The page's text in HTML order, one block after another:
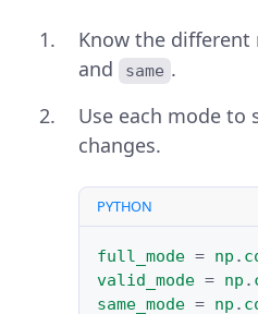
Know the different
and
same .
Use each mode to
changes.
PYTHON
full_mode = np .
valid_mode = np .
same_mode = np .